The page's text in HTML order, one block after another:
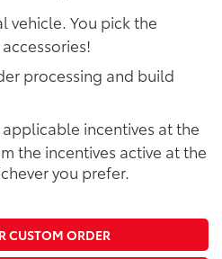
vehicle. You pick the
processing and build
incentives at the
the incentives active at the
you prefer.
CUSTOM ORDER